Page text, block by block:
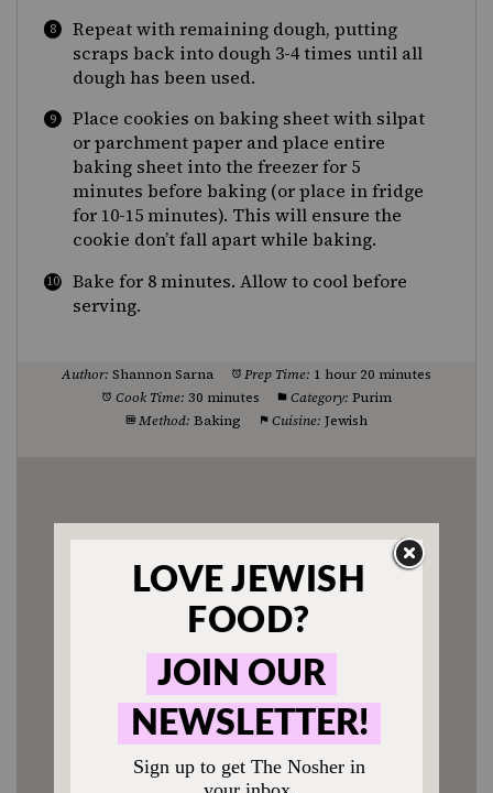
Repeat with remaining dough, putting
scraps back into dough 3-4 times until all
dough has been used.
Place cookies on baking sheet with silpat
or parchment paper and place entire
baking sheet into the freezer for 5
minutes before baking (or place in fridge
for 10-15 minutes). This will ensure the
cookie don’t fall apart while baking.
Bake for 8 minutes. Allow to cool before
serving.
Author: Shannon Sarna Prep Time: 1 hour 20 minutes
Cook Time: 30 minutes Category: Purim
Method: Baking Cuisine: Jewish
Enjoyed this recipe? Tag us
@jewishfood on Instagram.